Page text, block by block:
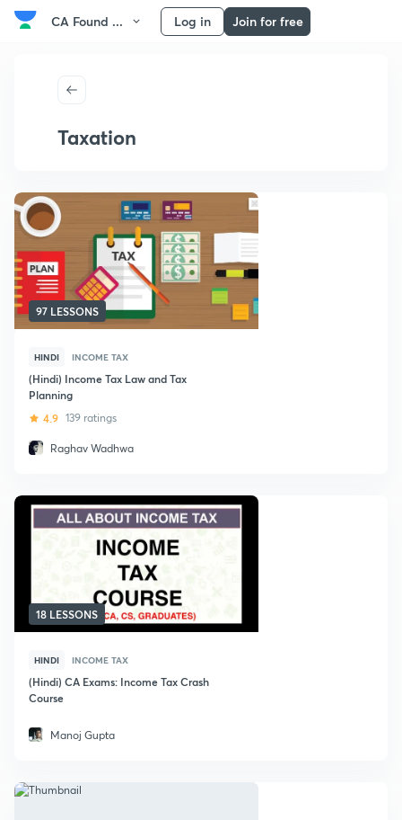
CA Found ... Log in Join for free
Taxation
97 LESSONS
HINDI INCOME TAX
(Hindi) Income Tax Law and Tax
Planning
4.9 139 ratings
Raghav Wadhwa
18 LESSONS
HINDI INCOME TAX
(Hindi) CA Exams: Income Tax Crash
Course
Manoj Gupta